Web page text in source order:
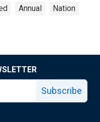
Annual Nation
Subscribe